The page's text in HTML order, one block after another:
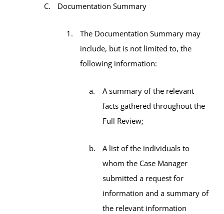
Documentation Summary
The Documentation Summary may
include, but is not limited to, the
following information:
A summary of the relevant
facts gathered throughout the
Full Review;
A list of the individuals to
whom the Case Manager
submitted a request for
information and a summary of
the relevant information